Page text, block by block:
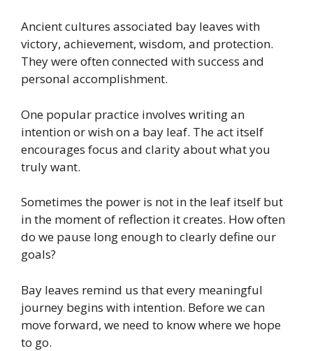
Ancient cultures associated bay leaves with
victory, achievement, wisdom, and protection.
They were often connected with success and
personal accomplishment.
One popular practice involves writing an
intention or wish on a bay leaf. The act itself
encourages focus and clarity about what you
truly want.
Sometimes the power is not in the leaf itself but
in the moment of reflection it creates. How often
do we pause long enough to clearly define our
goals?
Bay leaves remind us that every meaningful
journey begins with intention. Before we can
move forward, we need to know where we hope
to go.